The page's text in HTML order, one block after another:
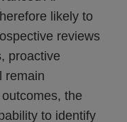
likely to
reviews
proactive
remain
the
to identify